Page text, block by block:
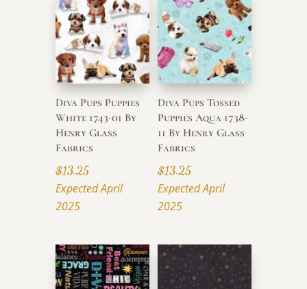
Diva Pups Puppies
White 1743-01 By
Henry Glass
Fabrics
$13.25
Expected April
2025
Diva Pups Tossed
Puppies Aqua 1738-
11 By Henry Glass
Fabrics
$13.25
Expected April
2025